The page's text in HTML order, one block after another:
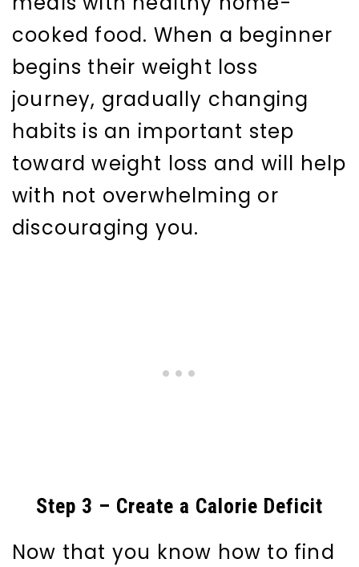
cooked food. When a beginner
begins their weight loss
journey, gradually changing
habits is an important step
toward weight loss and will help
with not overwhelming or
discouraging you.
Step 3 – Create a Calorie Deficit
Now that you know how to find